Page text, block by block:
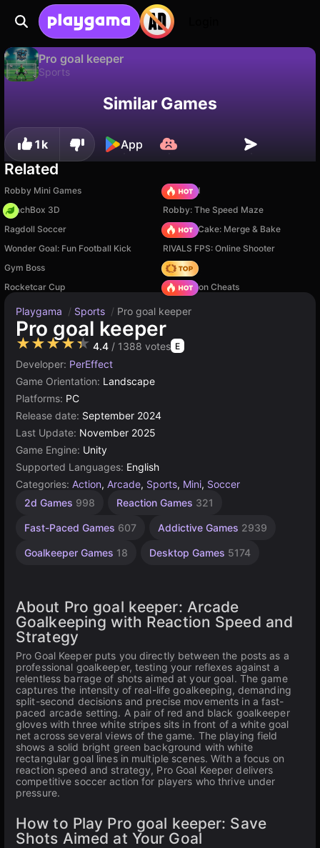
Pro goal keeper
Sports
Similar Games
1k App
Related
Robby Mini Games
TB World
PunchBox 3D
Robby: The Speed Maze
Ragdoll Soccer
Piece of Cake: Merge & Bake
Wonder Goal: Fun Football Kick
RIVALS FPS: Online Shooter
Gym Boss
Hedgies
Rocketcar Cup
PVZ Fusion Cheats
Playgama / Sports / Pro goal keeper
Pro goal keeper
★★★★★ 4.4 / 1388 votes E
Developer: PerEffect
Game Orientation: Landscape
Platforms: PC
Release date: September 2024
Last Update: November 2025
Game Engine: Unity
Supported Languages: English
Categories: Action, Arcade, Sports, Mini, Soccer
2d Games 998 Reaction Games 321
Fast-Paced Games 607 Addictive Games 2939
Goalkeeper Games 18 Desktop Games 5174
1
Games
Browser
5024
Unity
3175
Fast
action
About Pro goal keeper: Arcade
Goalkeeping with Reaction Speed and
Strategy
Pro Goal Keeper puts you directly between the posts as a
professional goalkeeper, testing your reflexes against a
relentless barrage of shots aimed at your goal. The game
captures the intensity of real-life goalkeeping, demanding
split-second decisions and precise movements in a fast-
paced arcade setting. A pair of red and black goalkeeper
gloves with three white stripes sits in front of a white goal
net across several views of the game. The playing field
shows a solid bright green background with white
rectangular goal lines in multiple scenes. With a focus on
reaction speed and strategy, Pro Goal Keeper delivers
competitive soccer action for players who thrive under
pressure.
How to Play Pro goal keeper: Save
Shots Aimed at Your Goal